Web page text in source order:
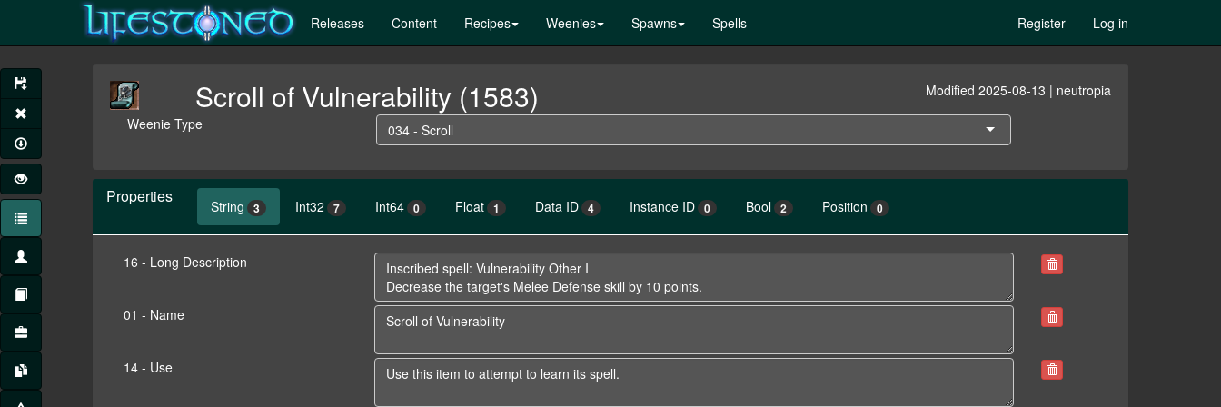
Releases Content Recipes Weenies Spawns Spells Register Log in
Scroll of Vulnerability (1583)
Modified 2025-08-13 | neutropia
Weenie Type
034 - Scroll
Properties String 3 Int32 7 Int64 0 Float 1 Data ID 4 Instance ID 0 Bool 2 Position 0
16 - Long Description
01 - Name
14 - Use